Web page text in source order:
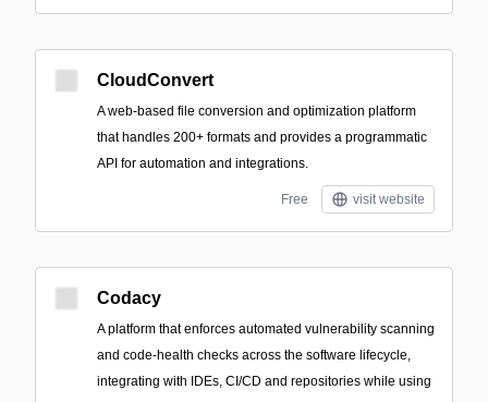
CloudConvert
A web-based file conversion and optimization platform
that handles 200+ formats and provides a programmatic
API for automation and integrations.
Free visit website
Codacy
A platform that enforces automated vulnerability scanning
and code-health checks across the software lifecycle,
integrating with IDEs, CI/CD and repositories while using